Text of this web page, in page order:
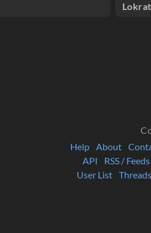
Help About
API
RSS / Feeds
User List Threads